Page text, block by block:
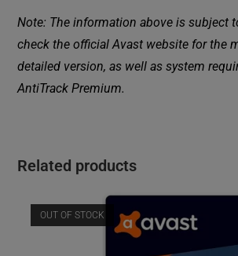
Note: The information above is subject
check the official Avast website for the
detailed version, as well as system
AntiTrack Premium.
Related products
OUT OF STOCK